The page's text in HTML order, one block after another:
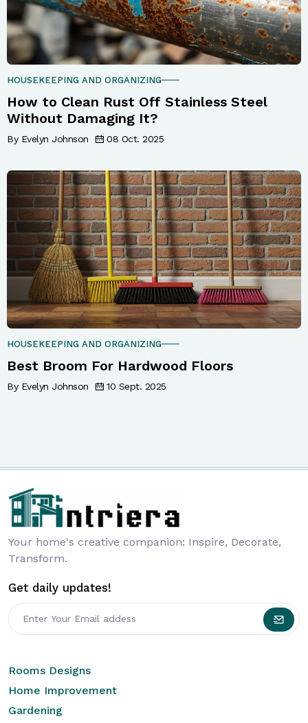
HOUSEKEEPING AND ORGANIZING
How to Clean Rust Off Stainless Steel
Without Damaging It?
By Evelyn Johnson 08 Oct. 2025
HOUSEKEEPING AND ORGANIZING
Best Broom For Hardwood Floors
By Evelyn Johnson 10 Sept. 2025
Your home's creative companion: Inspire, Decorate,
Transform.
Get daily updates!
Rooms Designs
Home Improvement
Gardening